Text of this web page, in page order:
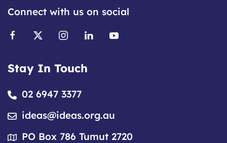
Connect with us on social
Stay In Touch
02 6947 3377
ideas@ideas.org.au
PO Box 786 Tumut 2720